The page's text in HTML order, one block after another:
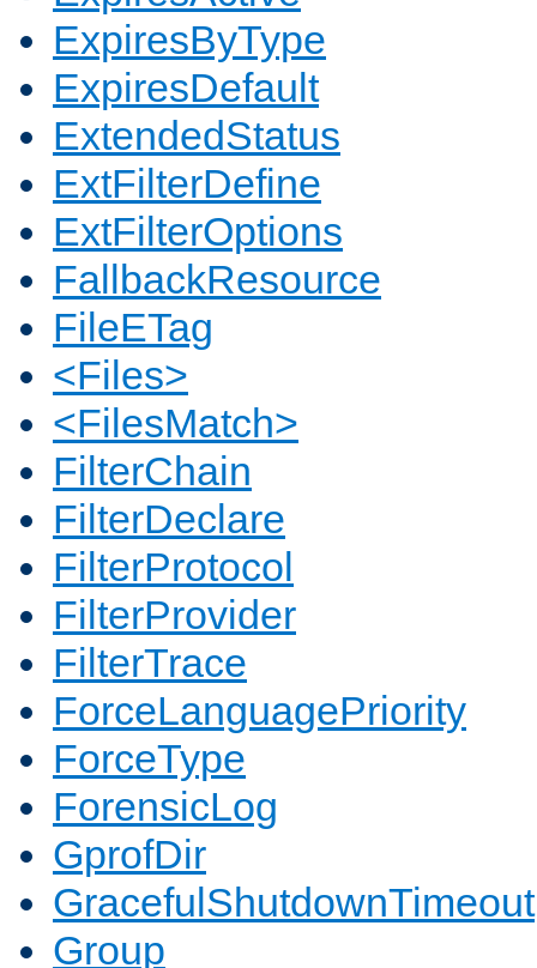
ExpiresByType
ExpiresDefault
ExtendedStatus
ExtFilterDefine
ExtFilterOptions
FallbackResource
FileETag
<Files>
<FilesMatch>
FilterChain
FilterDeclare
FilterProtocol
FilterProvider
FilterTrace
ForceLanguagePriority
ForceType
ForensicLog
GprofDir
GracefulShutdownTimeout
Group